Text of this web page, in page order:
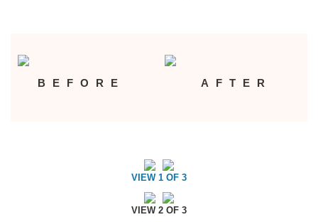
BEFORE AFTER
VIEW 1 OF 3
VIEW 2 OF 3